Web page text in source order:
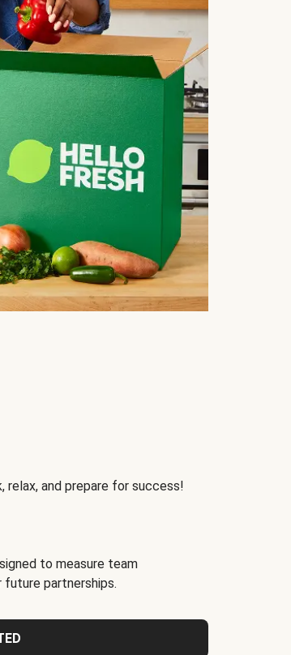
relax, and prepare for success!
to measure team
partnerships.